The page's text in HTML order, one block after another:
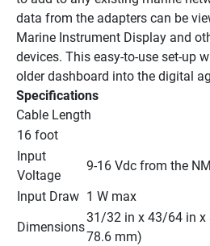
data from the adapters can be
Marine Instrument Display and
devices. This easy-to-use set-up
older dashboard into the digital
Specifications
Cable Length
16 foot
Input
Voltage
9-16 Vdc from the
Input Draw 1 W max
Dimensions
31/32 in x 43/64 in x
78.6 mm)